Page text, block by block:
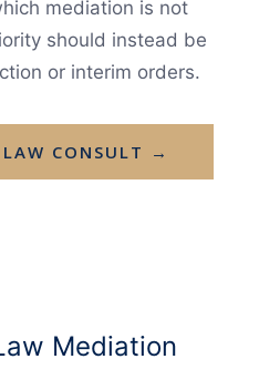
mediation is not
should instead be
or interim orders.
CONSULT →
Mediation